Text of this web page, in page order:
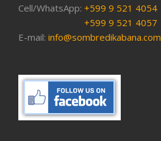
Cell/WhatsApp: +599 9 521 4054
+599 9 521 4057
E-mail: info@sombredikabana.com